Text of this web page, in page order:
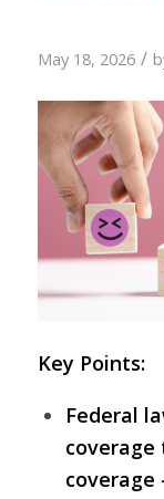
May 18, 2026 /
Key Points:
Federal
coverage